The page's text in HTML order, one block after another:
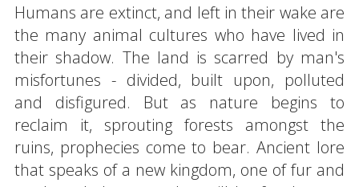
Humans are extinct, and left in their wake are
the many animal cultures who have lived in
their shadow. The land is scarred by man's
misfortunes - divided, built upon, polluted
and disfigured. But as nature begins to
reclaim it, sprouting forests amongst the
ruins, prophecies come to bear. Ancient lore
that speaks of a new kingdom, one of fur and